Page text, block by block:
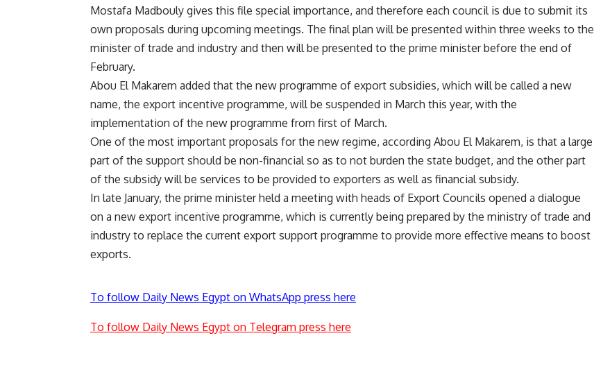
Mostafa Madbouly gives this file special importance, and therefore each council is due to submit its
own proposals during upcoming meetings. The final plan will be presented within three weeks to the
minister of trade and industry and then will be presented to the prime minister before the end of
February.
Abou El Makarem added that the new programme of export subsidies, which will be called a new
name, the export incentive programme, will be suspended in March this year, with the
implementation of the new programme from first of March.
One of the most important proposals for the new regime, according Abou El Makarem, is that a large
part of the support should be non-financial so as to not burden the state budget, and the other part
of the subsidy will be services to be provided to exporters as well as financial subsidy.
In late January, the prime minister held a meeting with heads of Export Councils opened a dialogue
on a new export incentive programme, which is currently being prepared by the ministry of trade and
industry to replace the current export support programme to provide more effective means to boost
exports.
To follow Daily News Egypt on WhatsApp press here
To follow Daily News Egypt on Telegram press here